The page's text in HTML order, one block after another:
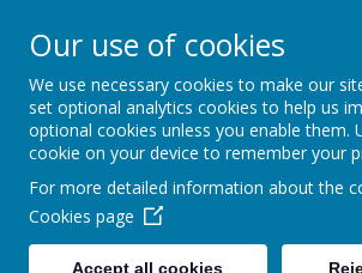
Our use of cookies
We use necessary cookies to make our
set optional analytics cookies to help us
optional cookies unless you enable them.
cookie on your device to remember your
For more detailed information about the
Cookies page
Accept all cookies